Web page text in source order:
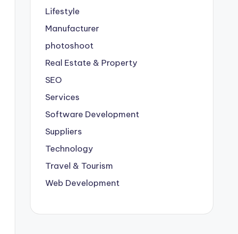
Lifestyle
Manufacturer
photoshoot
Real Estate & Property
SEO
Services
Software Development
Suppliers
Technology
Travel & Tourism
Web Development